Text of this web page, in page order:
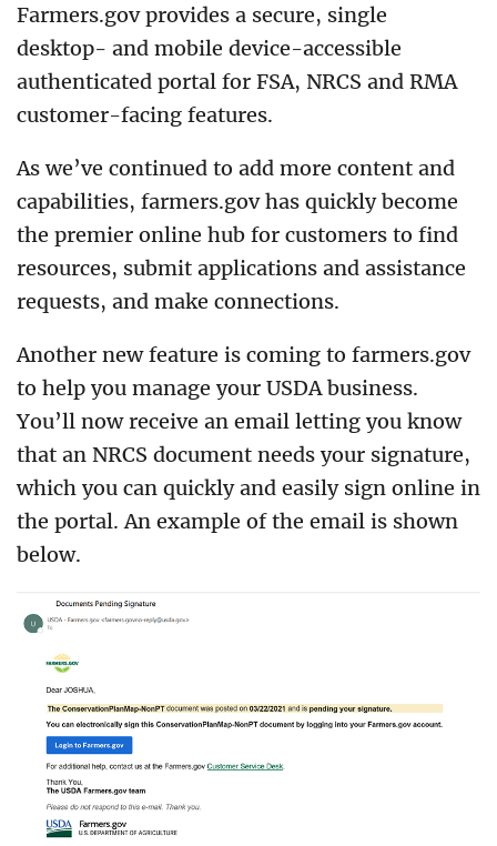
Farmers.gov provides a secure, single
desktop- and mobile device-accessible
authenticated portal for FSA, NRCS and RMA
customer-facing features.
As we’ve continued to add more content and
capabilities, farmers.gov has quickly become
the premier online hub for customers to find
resources, submit applications and assistance
requests, and make connections.
Another new feature is coming to farmers.gov
to help you manage your USDA business.
You’ll now receive an email letting you know
that an NRCS document needs your signature,
which you can quickly and easily sign online in
the portal. An example of the email is shown
below.